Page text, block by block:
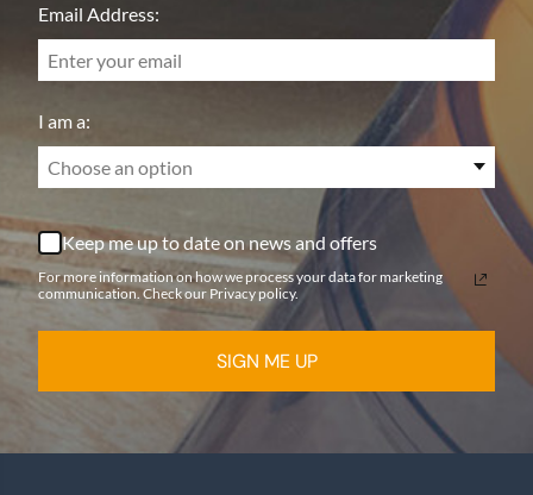
Email Address:
I am a:
Choose an option
Keep me up to date on news and offers
For more information on how we process your data for marketing
communication. Check our Privacy policy.
SIGN ME UP